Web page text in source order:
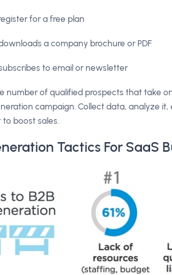
for a free plan
a company brochure or PDF
to email or newsletter
number of qualified prospects that take
campaign. Collect data, analyze
boost sales.
Tactics For SaaS